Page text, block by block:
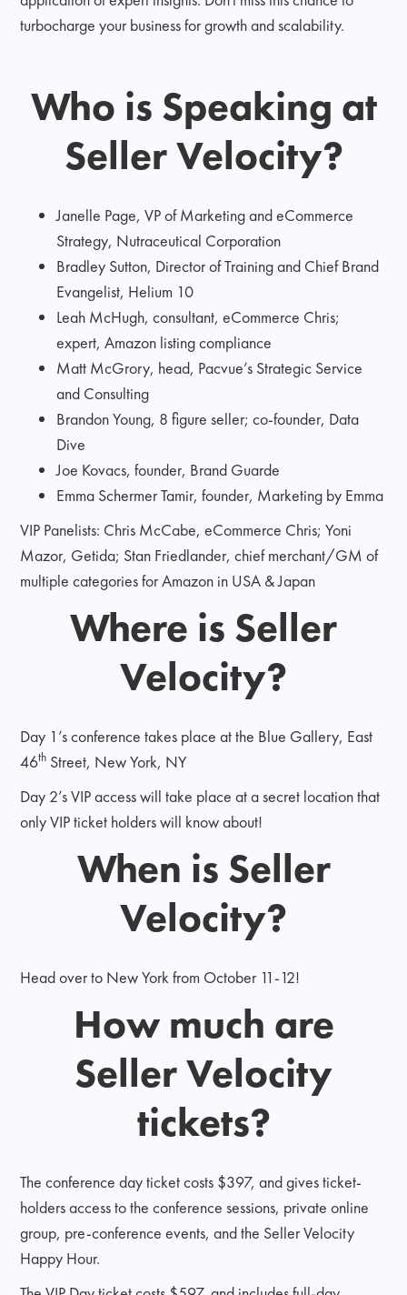
turbocharge your business for growth and scalability.
Who is Speaking at
Seller Velocity?
Janelle Page, VP of Marketing and eCommerce
Strategy, Nutraceutical Corporation
Bradley Sutton, Director of Training and Chief Brand
Evangelist, Helium 10
Leah McHugh, consultant, eCommerce Chris;
expert, Amazon listing compliance
Matt McGrory, head, Pacvue’s Strategic Service
and Consulting
Brandon Young, 8 figure seller; co-founder, Data
Dive
Joe Kovacs, founder, Brand Guarde
Emma Schermer Tamir, founder, Marketing by Emma
VIP Panelists: Chris McCabe, eCommerce Chris; Yoni
Mazor, Getida; Stan Friedlander, chief merchant/GM of
multiple categories for Amazon in USA & Japan
Where is Seller
Velocity?
Day 1’s conference takes place at the Blue Gallery, East
46th Street, New York, NY
Day 2’s VIP access will take place at a secret location that
only VIP ticket holders will know about!
When is Seller
Velocity?
Head over to New York from October 11-12!
How much are
Seller Velocity
tickets?
The conference day ticket costs $397, and gives ticket-
holders access to the conference sessions, private online
group, pre-conference events, and the Seller Velocity
Happy Hour.